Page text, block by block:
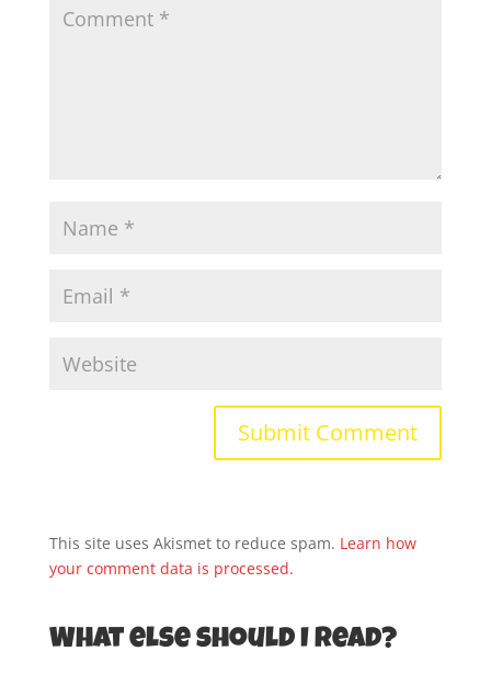
This site uses Akismet to reduce spam. Learn how
your comment data is processed.
What else should I read?